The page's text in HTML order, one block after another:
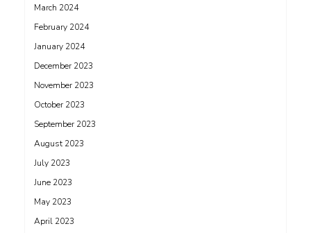
March 2024
February 2024
January 2024
December 2023
November 2023
October 2023
September 2023
August 2023
July 2023
June 2023
May 2023
April 2023